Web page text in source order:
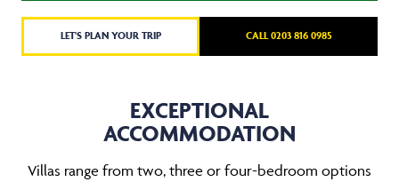
LET'S PLAN YOUR TRIP CALL 0203 816 0985
EXCEPTIONAL
ACCOMMODATION
Villas range from two, three or four-bedroom options